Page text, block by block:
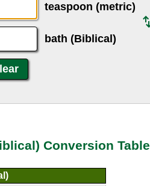
teaspoon (metric)
bath (Biblical)
Conversion Table